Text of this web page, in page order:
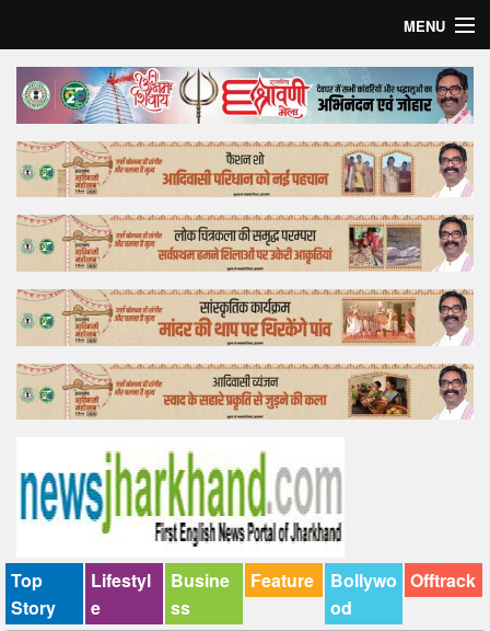
MENU
Home
Top Story
Bollywood
Business
Feature
Lifestyle
Offtrack
Top
Story
Lifestyl
e
Busine
ss
Feature
Bollywo
od
Offtrack